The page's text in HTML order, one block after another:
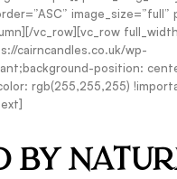
vc_row][vc_row
cairncandles.co.uk/wp-
position:
rgb(255,255,255)
BY